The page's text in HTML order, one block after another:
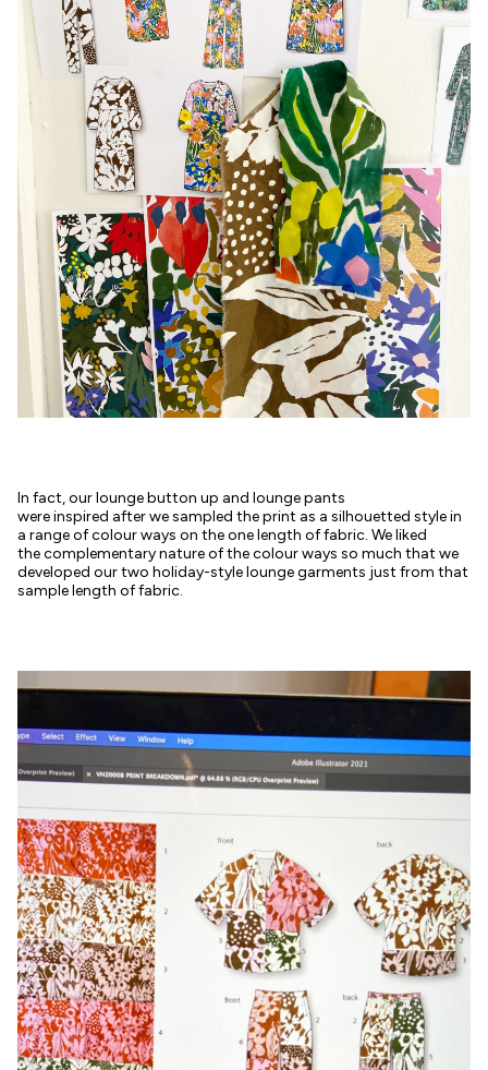
In fact, our lounge button up and lounge pants
were inspired after we sampled the print as a silhouetted style in
a range of colour ways on the one length of fabric. We liked
the complementary nature of the colour ways so much that we
developed our two holiday-style lounge garments just from that
sample length of fabric.